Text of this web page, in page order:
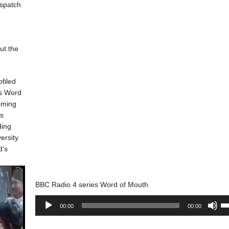
the
Word
BBC Radio 4 series Word of Mouth
Audio
Player
00:00 00:00